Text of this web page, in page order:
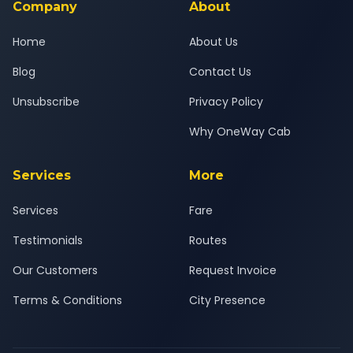
Company
Home
Blog
Unsubscribe
About
About Us
Contact Us
Privacy Policy
Why OneWay Cab
Services
Services
Testimonials
Our Customers
Terms & Conditions
More
Fare
Routes
Request Invoice
City Presence